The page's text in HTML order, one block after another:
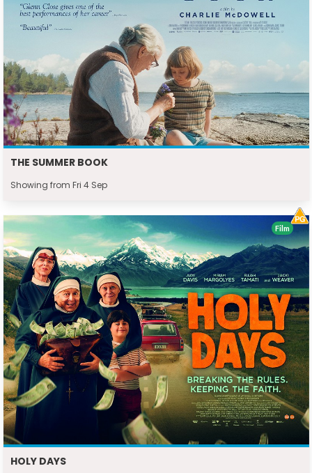
THE SUMMER BOOK
Showing from Fri 4 Sep
HOLY DAYS
Film